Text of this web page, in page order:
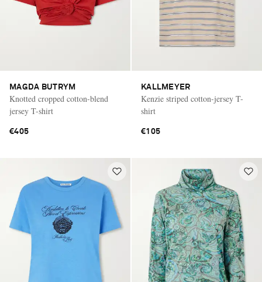
MAGDA BUTRYM
Knotted cropped cotton-blend
jersey T-shirt
€405
KALLMEYER
Kenzie striped cotton-jersey T-
shirt
€105